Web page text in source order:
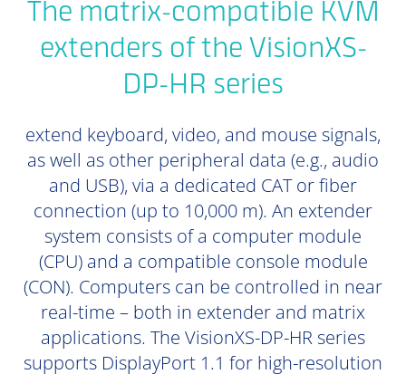
The matrix-compatible KVM
extenders of the VisionXS-
DP-HR series
extend keyboard, video, and mouse signals,
as well as other peripheral data (e.g., audio
and USB), via a dedicated CAT or fiber
connection (up to 10,000 m). An extender
system consists of a computer module
(CPU) and a compatible console module
(CON). Computers can be controlled in near
real-time – both in extender and matrix
applications. The VisionXS-DP-HR series
supports DisplayPort 1.1 for high-resolution